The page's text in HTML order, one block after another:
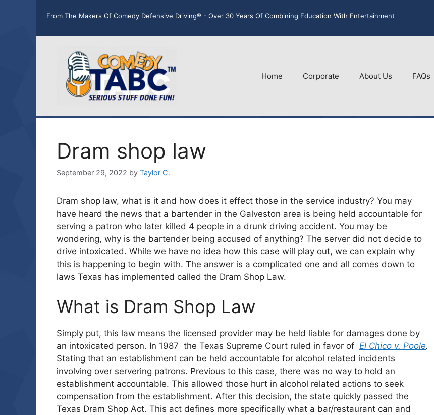
From The Makers Of Comedy Defensive Driving® - Over 30 Years Of Combining Education With Entertainment
Home Corporate About Us FAQs
Dram shop law
September 29, 2022 by Taylor C.
Dram shop law, what is it and how does it effect those in the service industry? You may
have heard the news that a bartender in the Galveston area is being held accountable for
serving a patron who later killed 4 people in a drunk driving accident. You may be
wondering, why is the bartender being accused of anything? The server did not decide to
drive intoxicated. While we have no idea how this case will play out, we can explain why
this is happening to begin with. The answer is a complicated one and all comes down to
laws Texas has implemented called the Dram Shop Law.
What is Dram Shop Law
Simply put, this law means the licensed provider may be held liable for damages done by
an intoxicated person. In 1987 the Texas Supreme Court ruled in favor of El Chico v. Poole.
Stating that an establishment can be held accountable for alcohol related incidents
involving over servering patrons. Previous to this case, there was no way to hold an
establishment accountable. This allowed those hurt in alcohol related actions to seek
compensation from the establishment. After this decision, the state quickly passed the
Texas Dram Shop Act. This act defines more specifically what a bar/restaurant can and